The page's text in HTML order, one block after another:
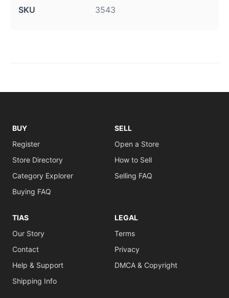
SKU 3543
BUY
Register
Store Directory
Category Explorer
Buying FAQ
SELL
Open a Store
How to Sell
Selling FAQ
TIAS
Our Story
Contact
Help & Support
Shipping Info
LEGAL
Terms
Privacy
DMCA & Copyright